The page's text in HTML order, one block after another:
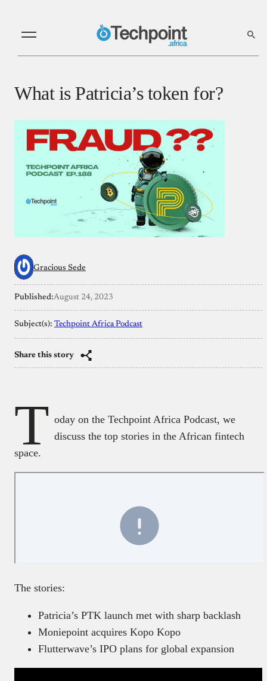
What is Patricia’s token for?
Gracious Sede
Published:August 24, 2023
Subject(s): Techpoint Africa Podcast
Share this story
T oday on the Techpoint Africa Podcast, we
discuss the top stories in the African fintech
space.
The stories:
Patricia’s PTK launch met with sharp backlash
Moniepoint acquires Kopo Kopo
Flutterwave’s IPO plans for global expansion